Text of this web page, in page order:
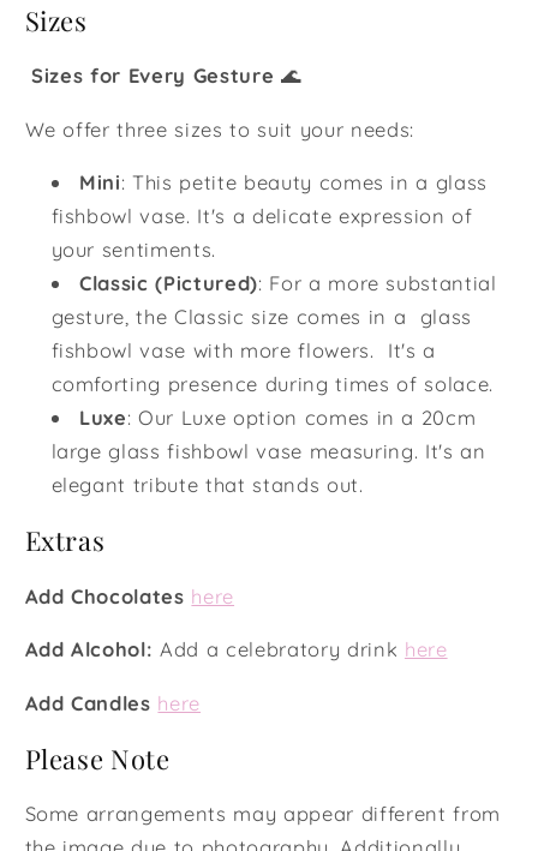
Sizes
Sizes for Every Gesture 🌊
We offer three sizes to suit your needs:
Mini: This petite beauty comes in a glass
fishbowl vase. It's a delicate expression of
your sentiments.
Classic (Pictured): For a more substantial
gesture, the Classic size comes in a glass
fishbowl vase with more flowers. It's a
comforting presence during times of solace.
Luxe: Our Luxe option comes in a 20cm
large glass fishbowl vase measuring. It's an
elegant tribute that stands out.
Extras
Add Chocolates here
Add Alcohol:Add a celebratory drink here
Add Candles here
Please Note
Some arrangements may appear different from